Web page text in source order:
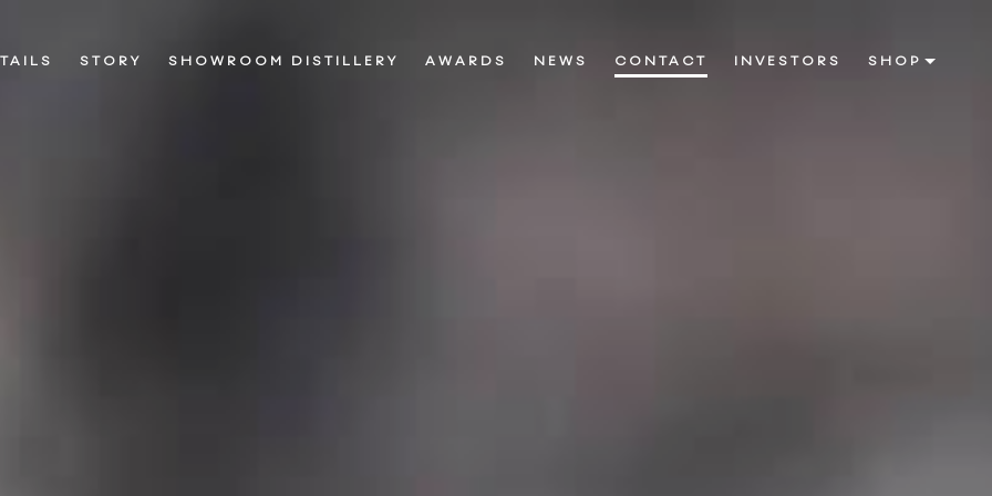
STORY SHOWROOM DISTILLERY AWARDS NEWS CONTACT INVESTORS SHOP